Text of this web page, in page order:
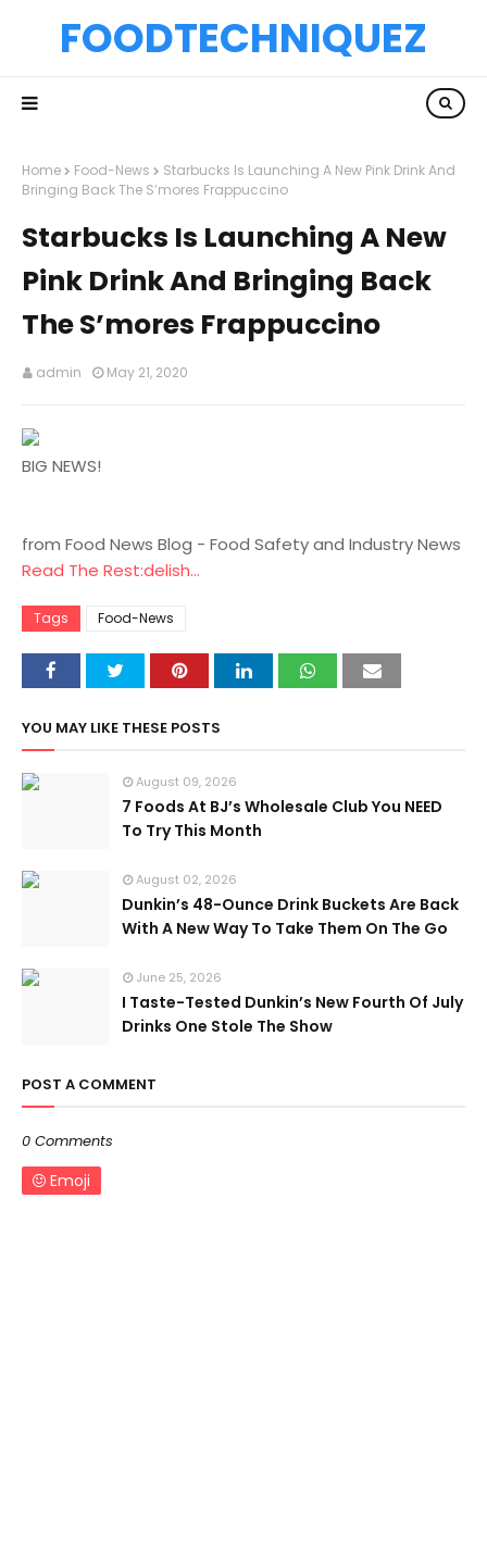
FOODTECHNIQUEZ
Home Food-News
Starbucks Is Launching A New Pink Drink And
Bringing Back The S’mores Frappuccino
Starbucks Is Launching A New
Pink Drink And Bringing Back
The S’mores Frappuccino
admin May 21, 2020
BIG NEWS!
from Food News Blog - Food Safety and Industry News
Read The Rest:delish...
Tags Food-News
YOU MAY LIKE THESE POSTS
August 09, 2026
7 Foods At BJ’s Wholesale Club You NEED
To Try This Month
August 02, 2026
Dunkin’s 48-Ounce Drink Buckets Are Back
With A New Way To Take Them On The Go
June 25, 2026
I Taste-Tested Dunkin’s New Fourth Of July
Drinks One Stole The Show
POST A COMMENT
0 Comments
Emoji